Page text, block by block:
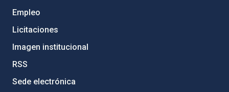
Empleo
Licitaciones
Imagen institucional
RSS
Sede electrónica